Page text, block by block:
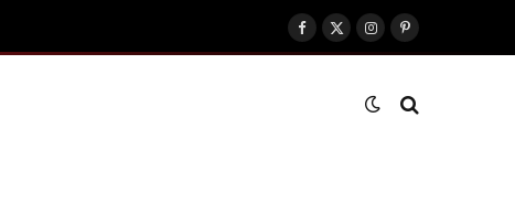
Facebook
X
(Twitter)
InstagramPinterest